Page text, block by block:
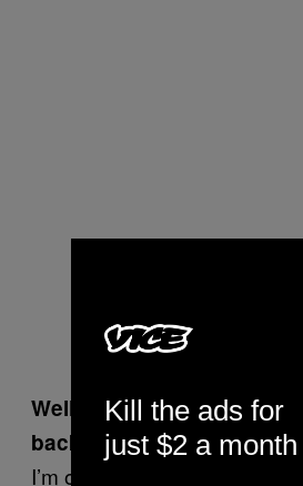
Well, yeah. So why didn’t
back?
I’m on Tinder and I go on
Kill the ads for
just $2 a month